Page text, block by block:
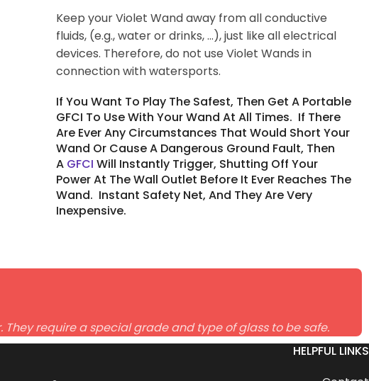
Keep your Violet Wand away from all conductive
fluids, (e.g., water or drinks, …), just like all electrical
devices. Therefore, do not use Violet Wands in
connection with watersports.
If You Want To Play The Safest, Then Get A Portable
GFCI To Use With Your Wand At All Times. If There
Are Ever Any Circumstances That Would Short Your
Wand Or Cause A Dangerous Ground Fault, Then
A GFCI Will Instantly Trigger, Shutting Off Your
Power At The Wall Outlet Before It Ever Reaches The
Wand. Instant Safety Net, And They Are Very
Inexpensive.
require a special grade and type of glass to be safe.
HELPFUL LINKS